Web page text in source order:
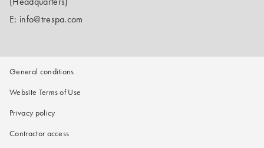
E: info@trespa.com
General conditions
Website Terms of Use
Privacy policy
Contractor access